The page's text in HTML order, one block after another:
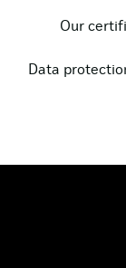
Our
Data